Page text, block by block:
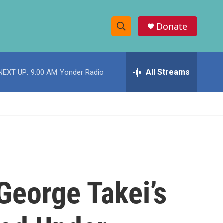
S
h
w
c
e
h
Donate
UP: 9:00 AM Yonder Radio All Streams
Takei’s